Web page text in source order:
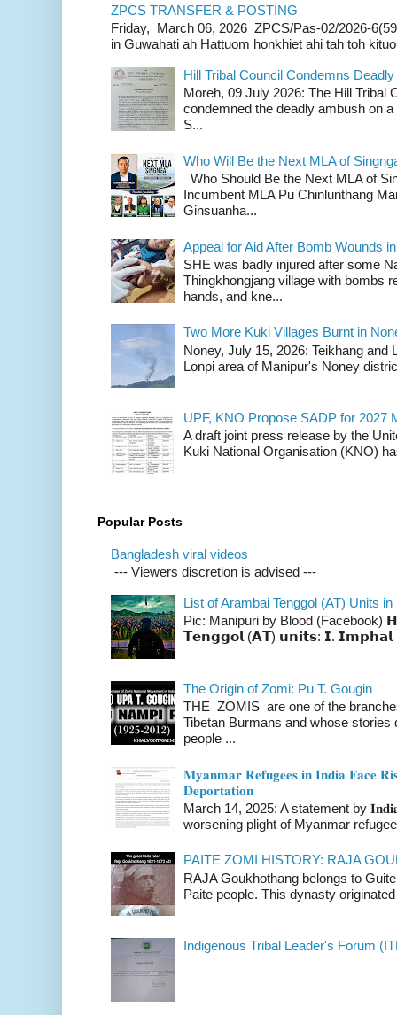
ZPCS TRANSFER & POSTING
Friday, March 06, 2026 ZPCS/Pas-02/2026-
in Guwahati ah Hattuom honkhiet ahi tah toh
Hill Tribal Council Condemns
Moreh, 09 July 2026: The Hill Tribal
condemned the deadly ambush on
S...
Who Will Be the Next MLA of
Who Should Be the Next MLA of
Incumbent MLA Pu Chinlunthang
Ginsuanha...
Appeal for Aid After Bomb Wounds
SHE was badly injured after some
Thingkhongjang village with bombs
hands, and kne...
Two More Kuki Villages Burnt in
Noney, July 15, 2026: Teikhang and
Lonpi area of Manipur's Noney
UPF, KNO Propose SADP for 2027
A draft joint press release by the
Kuki National Organisation (KNO)
Popular Posts
Bangladesh viral videos
--- Viewers discretion is advised ---
List of Arambai Tenggol (AT) Units in
Pic: Manipuri by Blood (Facebook)
𝗧𝗲𝗻𝗴𝗴𝗼𝗹 (𝗔𝗧) 𝘂𝗻𝗶𝘁𝘀: 𝗜. 𝗜𝗺𝗽𝗵𝗮𝗹
The Origin of Zomi: Pu T. Gougin
THE ZOMIS are one of the
Tibetan Burmans and whose
people ...
𝐌𝐲𝐚𝐧𝐦𝐚𝐫 𝐑𝐞𝐟𝐮𝐠𝐞𝐞𝐬 𝐢𝐧 𝐈𝐧𝐝𝐢𝐚 𝐅𝐚𝐜𝐞
𝐃𝐞𝐩𝐨𝐫𝐭𝐚𝐭𝐢𝐨𝐧
March 14, 2025: A statement by
worsening plight of Myanmar
PAITE ZOMI HISTORY: RAJA
RAJA Goukhothang belongs to
Paite people. This dynasty
Indigenous Tribal Leader's Forum